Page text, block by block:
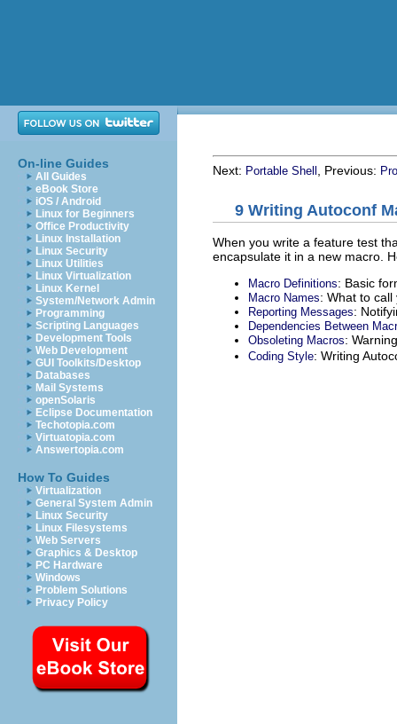
On-line Guides
All Guides
eBook Store
iOS / Android
Linux for Beginners
Office Productivity
Linux Installation
Linux Security
Linux Utilities
Linux Virtualization
Linux Kernel
System/Network Admin
Programming
Scripting Languages
Development Tools
Web Development
GUI Toolkits/Desktop
Databases
Mail Systems
openSolaris
Eclipse Documentation
Techotopia.com
Virtuatopia.com
Answertopia.com
How To Guides
Virtualization
General System Admin
Linux Security
Linux Filesystems
Web Servers
Graphics & Desktop
PC Hardware
Windows
Problem Solutions
Privacy Policy
Next: Portable Shell , Previous:
9 Writing Autoconf
When you write a feature test
encapsulate it in a new macro.
Macro Definitions: Basic
Macro Names: What to
Reporting Messages:
Dependencies Between
Obsoleting Macros:
Coding Style: Writing